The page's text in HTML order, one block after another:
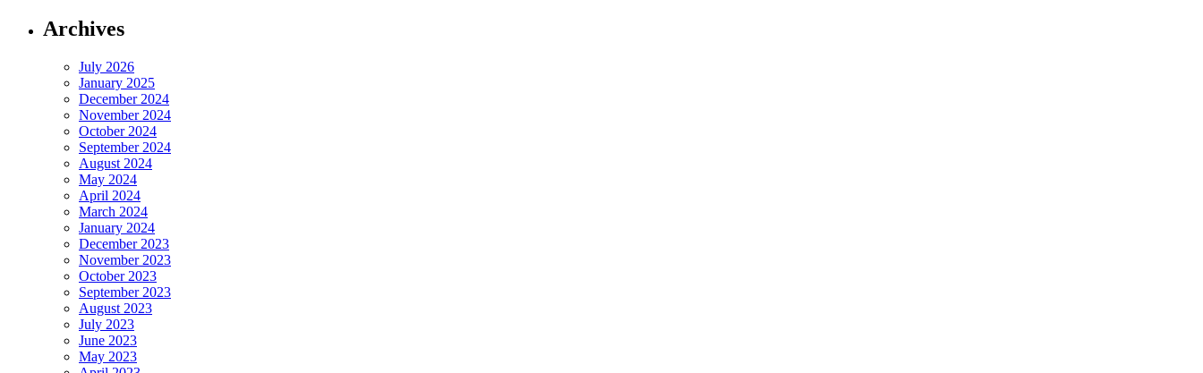
Archives
July 2026
January 2025
December 2024
November 2024
October 2024
September 2024
August 2024
May 2024
April 2024
March 2024
January 2024
December 2023
November 2023
October 2023
September 2023
August 2023
July 2023
June 2023
May 2023